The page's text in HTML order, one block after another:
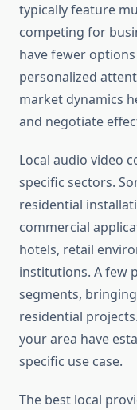
typically feature
competing for
have fewer
personalized
market dynamics
and negotiate
Local audio video
specific sectors.
residential
commercial
hotels, retail
institutions. A few
segments,
residential
your area have
specific use case.
The best local